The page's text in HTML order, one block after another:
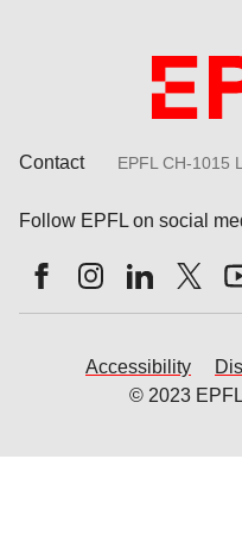
Contact EPFL CH-1015
Follow EPFL on social
Follow us on
Follow us on
Follow us
Accessibility
© 2023